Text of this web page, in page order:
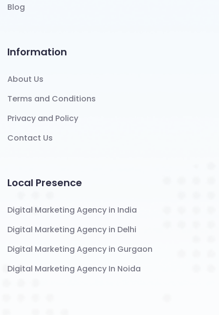
Blog
Information
About Us
Terms and Conditions
Privacy and Policy
Contact Us
Local Presence
Digital Marketing Agency in India
Digital Marketing Agency in Delhi
Digital Marketing Agency in Gurgaon
Digital Marketing Agency In Noida